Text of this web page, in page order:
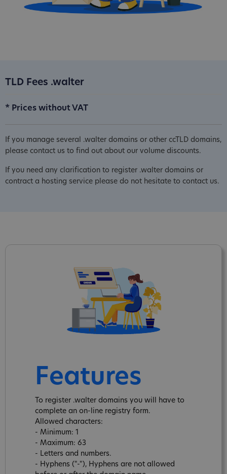
TLD Fees .walter
* Prices without VAT
If you manage several .walter domains or other ccTLD domains,
please contact us to find out about our volume discounts.
If you need any clarification to register .walter domains or
contract a hosting service please do not hesitate to contact us.
Features
To register .walter domains you will have to
complete an on-line registry form.
Allowed characters:
- Minimum: 1
- Maximum: 63
- Letters and numbers.
- Hyphens ("-"), Hyphens are not allowed